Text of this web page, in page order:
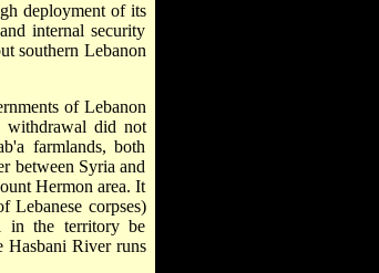
deployment of its
internal security
southern Lebanon
of Lebanon
withdrawal did not
farmlands, both
between Syria and
Hermon area. It
Lebanese corpses)
in the territory be
Hasbani River runs